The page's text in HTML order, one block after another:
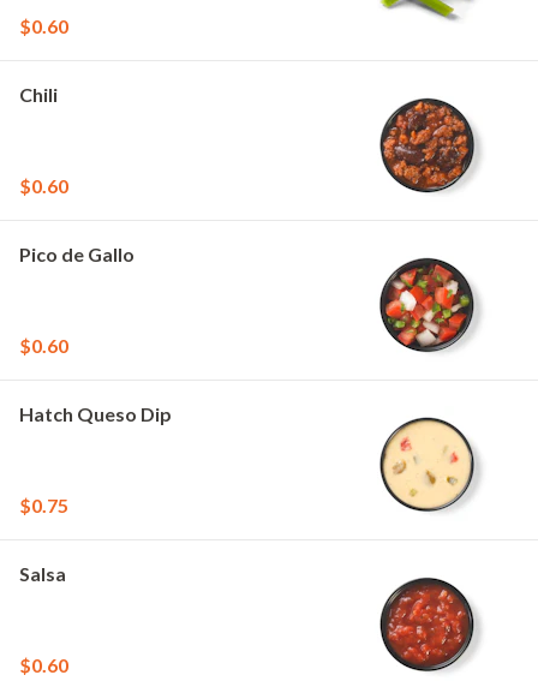
$0.60
Chili
$0.60
Pico de Gallo
$0.60
Hatch Queso Dip
$0.75
Salsa
$0.60